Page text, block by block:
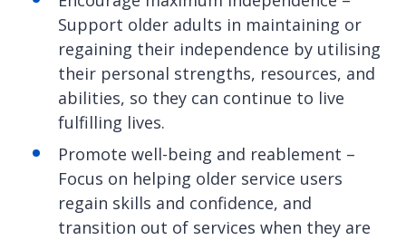
Support older adults in maintaining or
regaining their independence by utilising
their personal strengths, resources, and
abilities, so they can continue to live
fulfilling lives.
Promote well-being and reablement –
Focus on helping older service users
regain skills and confidence, and
transition out of services when they are